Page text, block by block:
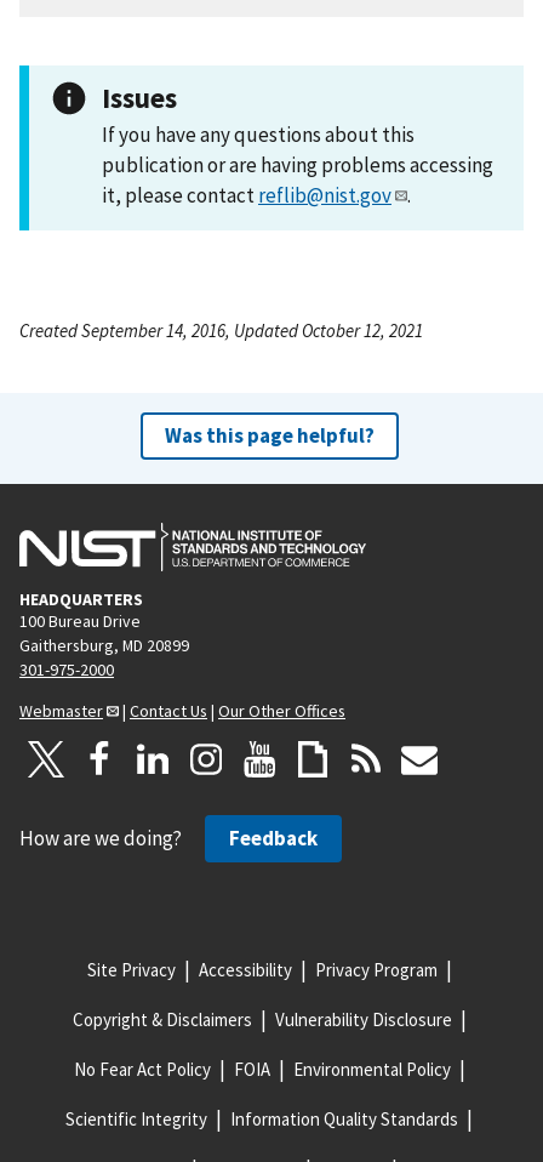
Issues
If you have any questions about this
publication or are having problems accessing
it, please contactreflib@nist.gov .
Created September 14, 2016, Updated October 12, 2021
Was this page helpful?
HEADQUARTERS
100 Bureau Drive
Gaithersburg, MD 20899
301-975-2000
Webmaster
| Contact Us | Our Other Offices
How are we doing? Feedback
Site Privacy Accessibility Privacy Program
Copyright & Disclaimers Vulnerability Disclosure
No Fear Act Policy FOIA Environmental Policy
Scientific Integrity Information Quality Standards